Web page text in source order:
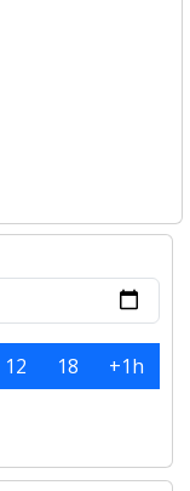
12 18
+1h